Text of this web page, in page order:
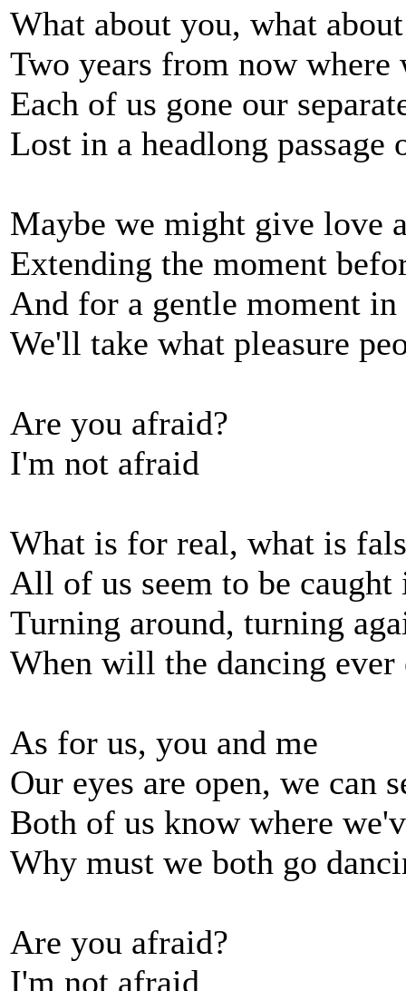
What about you, what
Two years from now where
Each of us gone our
Lost in a headlong passage
Maybe we might give love
Extending the moment
And for a gentle moment
We'll take what pleasure
Are you afraid?
I'm not afraid
What is for real, what is
All of us seem to be caught
Turning around, turning
When will the dancing ever
As for us, you and me
Our eyes are open, we can
Both of us know where
Why must we both go
Are you afraid?
I'm not afraid